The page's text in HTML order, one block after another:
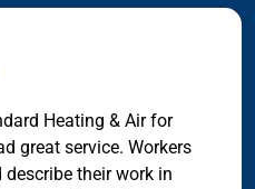
Heating & Air for
great service. Workers
their work in